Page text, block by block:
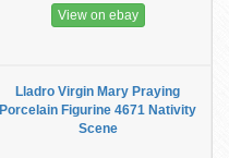
View on ebay
Lladro Virgin Mary Praying
Porcelain Figurine 4671 Nativity
Scene